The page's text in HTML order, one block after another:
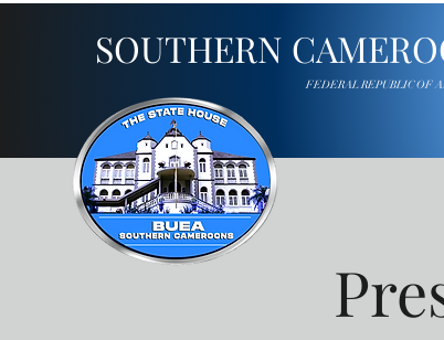
SOUTHERN
FEDERAL REPUBLIC OF